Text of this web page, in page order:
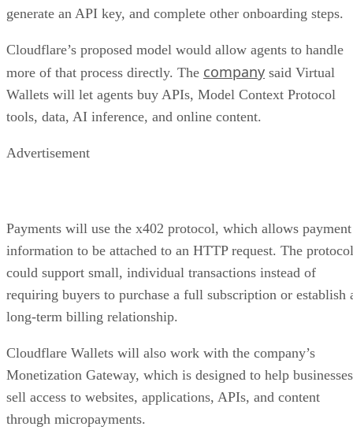
generate an API key, and complete other onboarding steps.
Cloudflare’s proposed model would allow agents to handle
more of that process directly. The company said Virtual
Wallets will let agents buy APIs, Model Context Protocol
tools, data, AI inference, and online content.
Advertisement
Payments will use the x402 protocol, which allows payment
information to be attached to an HTTP request. The protocol
could support small, individual transactions instead of
requiring buyers to purchase a full subscription or establish
long-term billing relationship.
Cloudflare Wallets will also work with the company’s
Monetization Gateway, which is designed to help businesses
sell access to websites, applications, APIs, and content
through micropayments.